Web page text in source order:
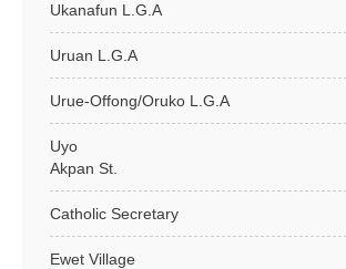
Ukanafun L.G.A
Uruan L.G.A
Urue-Offong/Oruko L.G.A
Uyo
Akpan St.
Catholic Secretary
Ewet Village